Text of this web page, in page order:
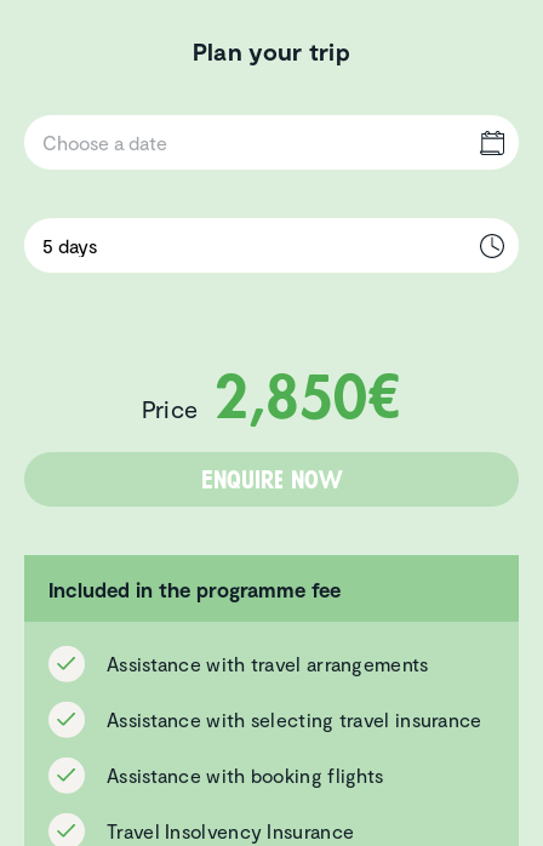
Plan your trip
Price 2,850€
Enquire now
Included in the programme fee
Assistance with travel arrangements
Assistance with selecting travel insurance
Assistance with booking flights
Travel Insolvency Insurance